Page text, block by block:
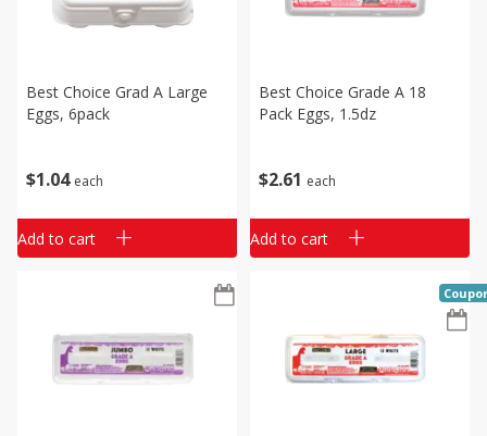
$1 04 each
Best Choice Grad A Large
Eggs, 6pack
Add to cart
$2 61 each
Best Choice Grade A 18
Pack Eggs, 1.5dz
Add to cart